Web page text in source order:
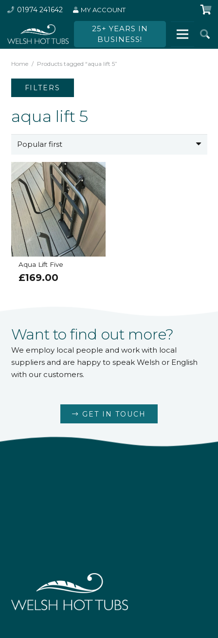
01974 241642 MY ACCOUNT
25+ YEARS IN
BUSINESS!
Home / Products tagged “aqua lift 5”
aqua lift 5
Aqua Lift Five
£169.00
FILTERS
Want to find out more?
We employ local people and work with local
suppliers and are happy to speak Welsh or English
with our customers.
GET IN TOUCH